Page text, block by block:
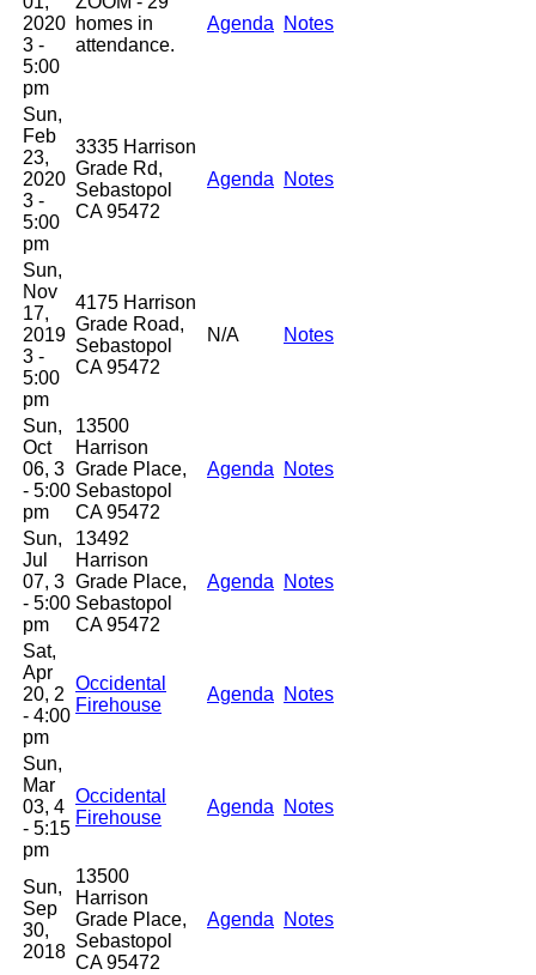
2020
3 -
5:00
pm
homes in
attendance.
Agenda Notes
Sun,
Feb
23,
2020
3 -
5:00
pm
3335 Harrison
Grade Rd,
Sebastopol
CA 95472
Agenda Notes
Sun,
Nov
17,
2019
3 -
5:00
pm
4175 Harrison
Grade Road,
Sebastopol
CA 95472
N/A Notes
Sun,
Oct
06, 3
- 5:00
pm
13500
Harrison
Grade Place,
Sebastopol
CA 95472
Agenda Notes
Sun,
Jul
07, 3
- 5:00
pm
13492
Harrison
Grade Place,
Sebastopol
CA 95472
Agenda Notes
Sat,
Apr
20, 2
- 4:00
pm
Occidental
Firehouse
Agenda Notes
Sun,
Mar
03, 4
- 5:15
pm
Occidental
Firehouse
Agenda Notes
Sun,
Sep
30,
2018
13500
Harrison
Grade Place,
Sebastopol
CA 95472
Agenda Notes